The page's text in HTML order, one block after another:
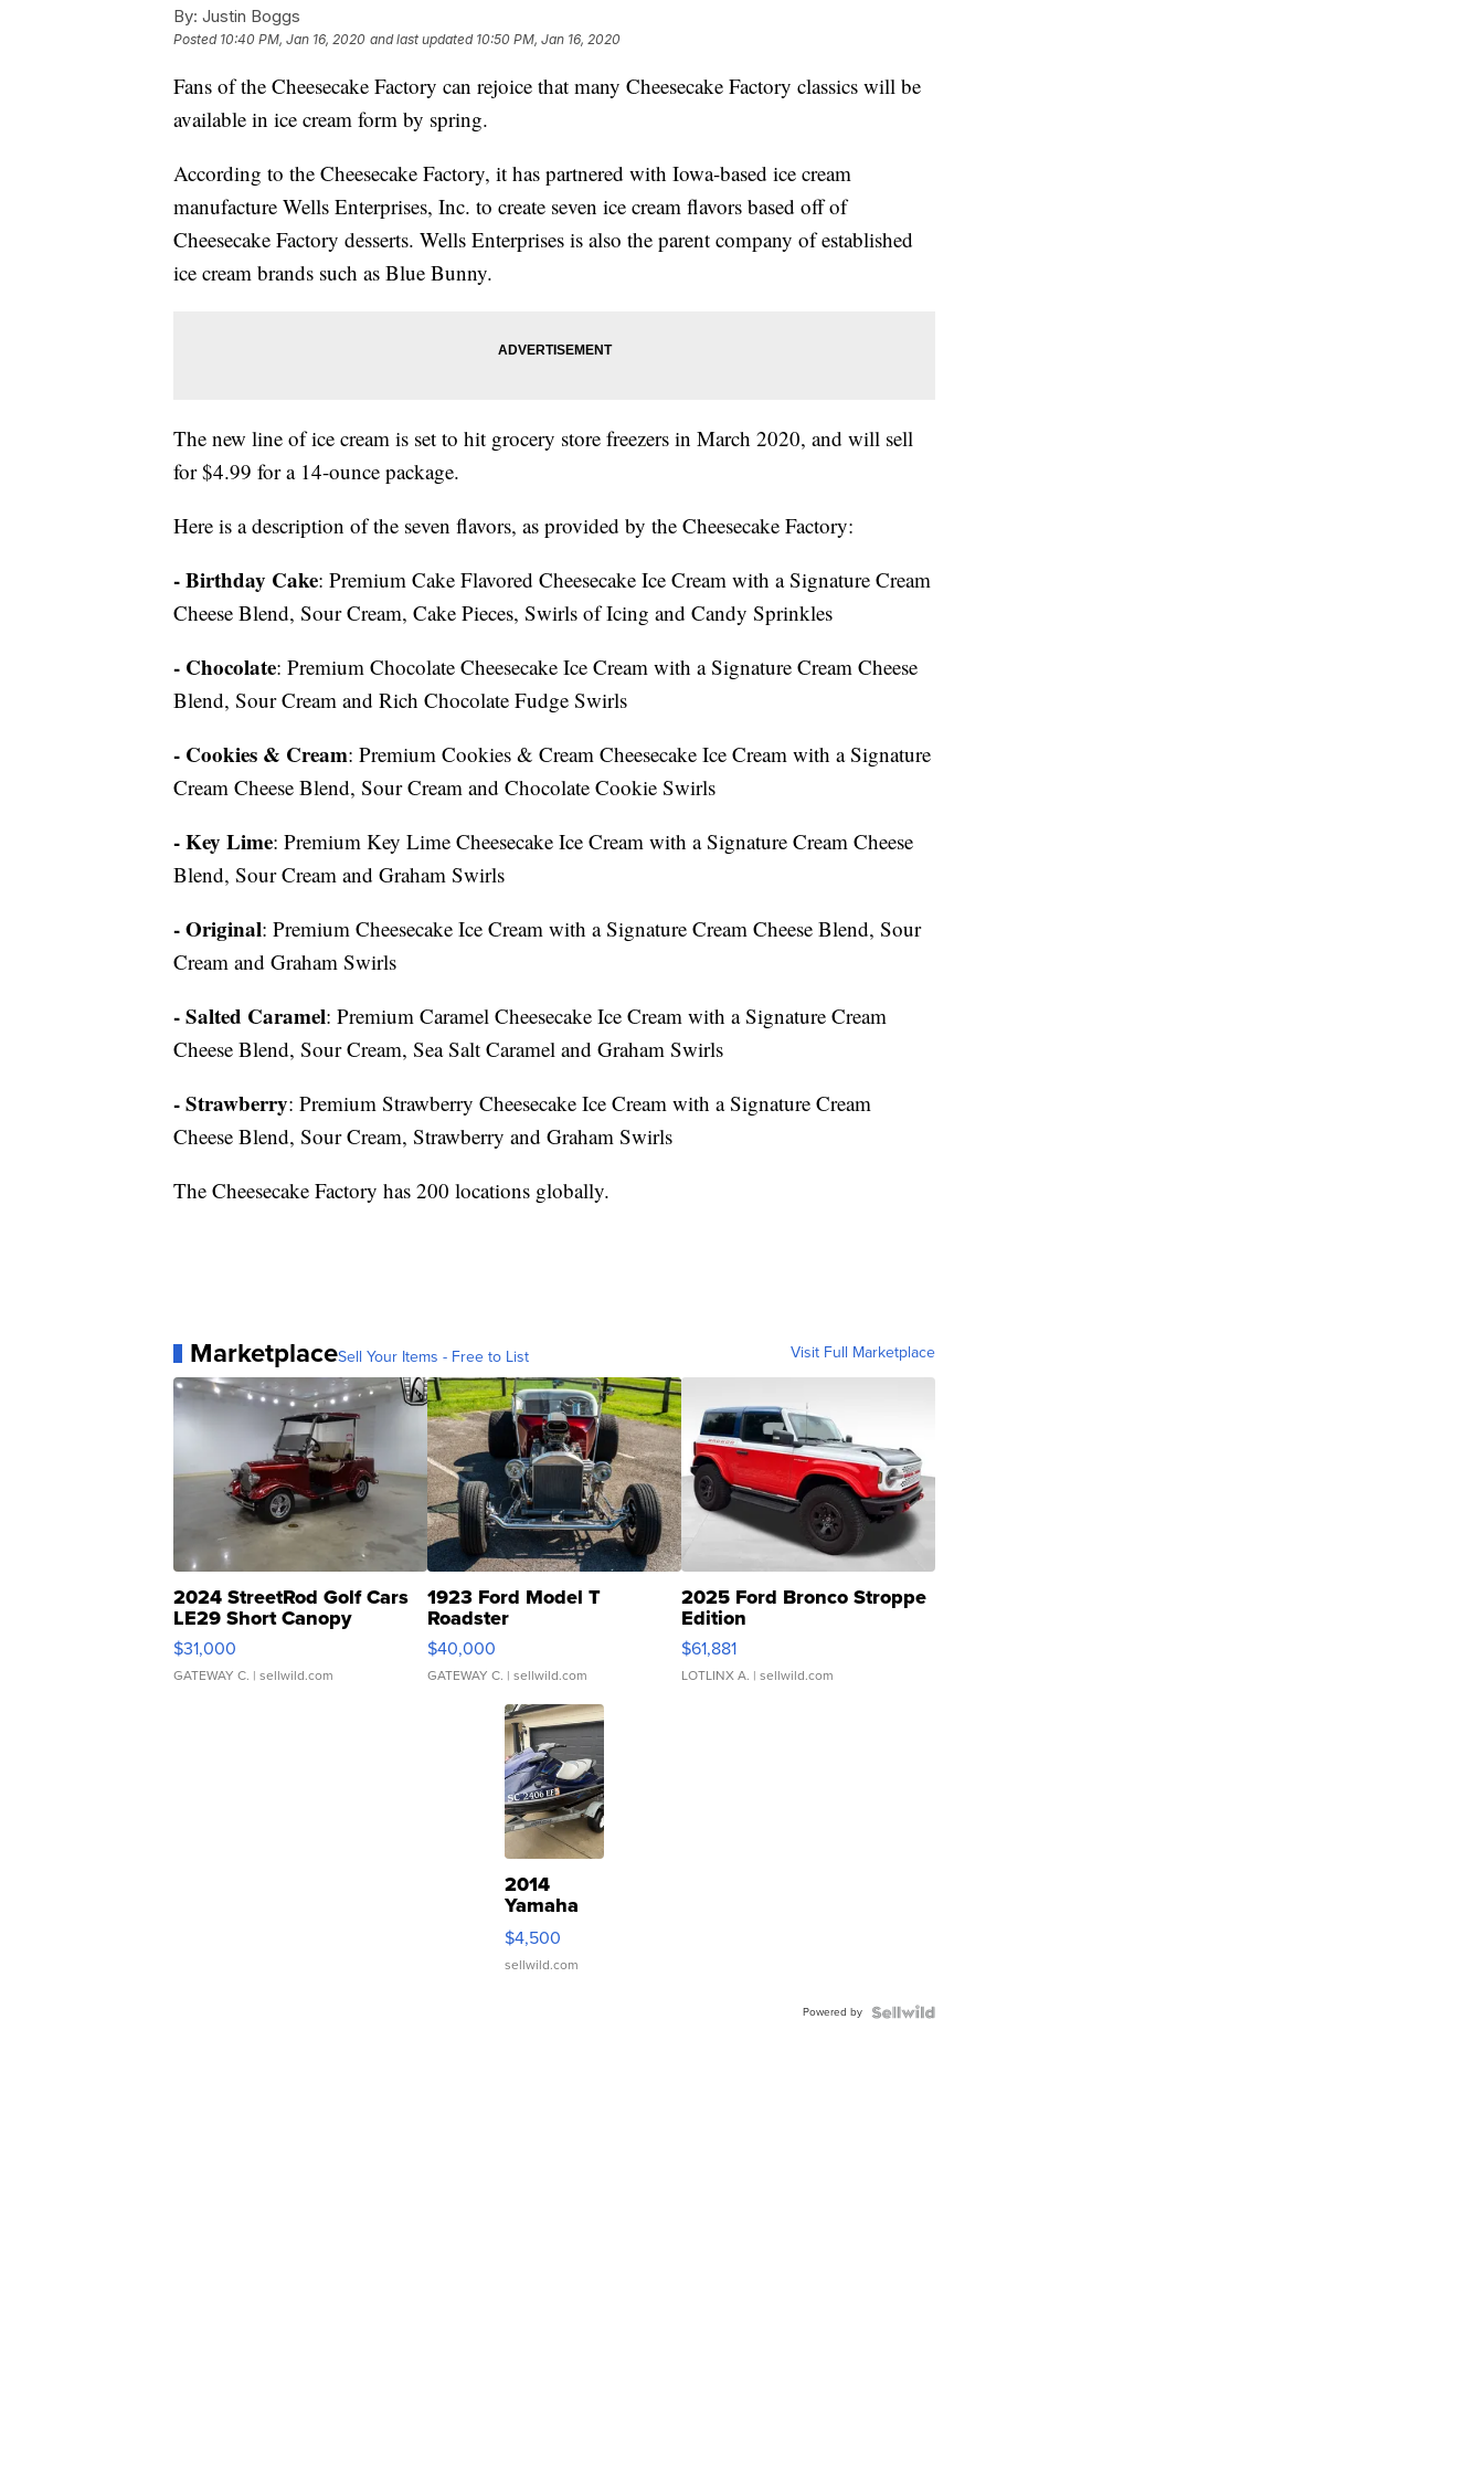
By: Justin Boggs
Posted 10:40 PM, Jan 16, 2020 and last updated 10:50 PM, Jan 16, 2020
Fans of the Cheesecake Factory can rejoice that many Cheesecake Factory classics will be
available in ice cream form by spring.
According to the Cheesecake Factory, it has partnered with Iowa-based ice cream
manufacture Wells Enterprises, Inc. to create seven ice cream flavors based off of
Cheesecake Factory desserts. Wells Enterprises is also the parent company of established
ice cream brands such as Blue Bunny.
The new line of ice cream is set to hit grocery store freezers in March 2020, and will sell
for $4.99 for a 14-ounce package.
Here is a description of the seven flavors, as provided by the Cheesecake Factory:
- Birthday Cake: Premium Cake Flavored Cheesecake Ice Cream with a Signature Cream
Cheese Blend, Sour Cream, Cake Pieces, Swirls of Icing and Candy Sprinkles
- Chocolate: Premium Chocolate Cheesecake Ice Cream with a Signature Cream Cheese
Blend, Sour Cream and Rich Chocolate Fudge Swirls
- Cookies & Cream: Premium Cookies & Cream Cheesecake Ice Cream with a Signature
Cream Cheese Blend, Sour Cream and Chocolate Cookie Swirls
- Key Lime: Premium Key Lime Cheesecake Ice Cream with a Signature Cream Cheese
Blend, Sour Cream and Graham Swirls
- Original: Premium Cheesecake Ice Cream with a Signature Cream Cheese Blend, Sour
Cream and Graham Swirls
- Salted Caramel: Premium Caramel Cheesecake Ice Cream with a Signature Cream
Cheese Blend, Sour Cream, Sea Salt Caramel and Graham Swirls
- Strawberry: Premium Strawberry Cheesecake Ice Cream with a Signature Cream
Cheese Blend, Sour Cream, Strawberry and Graham Swirls
The Cheesecake Factory has 200 locations globally.
MarketplaceSell Your Items - Free to List Visit Full Marketplace
2024 StreetRod Golf Cars
LE29 Short Canopy
$31,000
GATEWAY C. | sellwild.com
1923 Ford Model T
Roadster
$40,000
GATEWAY C. | sellwild.com
2025 Ford Bronco Stroppe
Edition
$61,881
LOTLINX A. | sellwild.com
2014
Yamaha
VX Deluxe
$4,500
sellwild.com
Powered by